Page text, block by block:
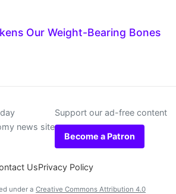
Our Weight-Bearing Bones
news site
Support our ad-free content
Become a Patron
UsPrivacy Policy
under a Creative Commons Attribution 4.0